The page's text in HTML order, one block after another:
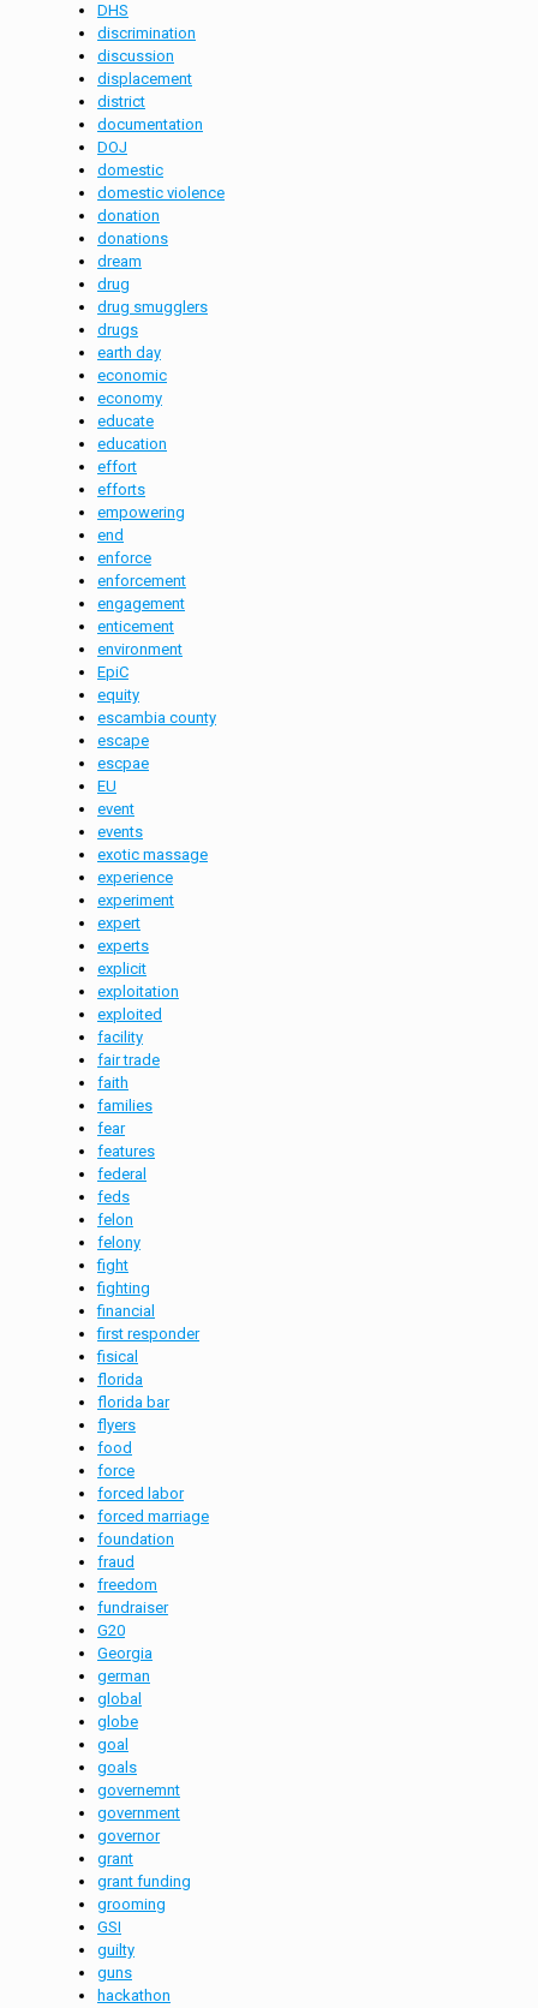
DHS
discrimination
discussion
displacement
district
documentation
DOJ
domestic
domestic violence
donation
donations
dream
drug
drug smugglers
drugs
earth day
economic
economy
educate
education
effort
efforts
empowering
end
enforce
enforcement
engagement
enticement
environment
EpiC
equity
escambia county
escape
escpae
EU
event
events
exotic massage
experience
experiment
expert
experts
explicit
exploitation
exploited
facility
fair trade
faith
families
fear
features
federal
feds
felon
felony
fight
fighting
financial
first responder
fisical
florida
florida bar
flyers
food
force
forced labor
forced marriage
foundation
fraud
freedom
fundraiser
G20
Georgia
german
global
globe
goal
goals
governemnt
government
governor
grant
grant funding
grooming
GSI
guilty
guns
hackathon